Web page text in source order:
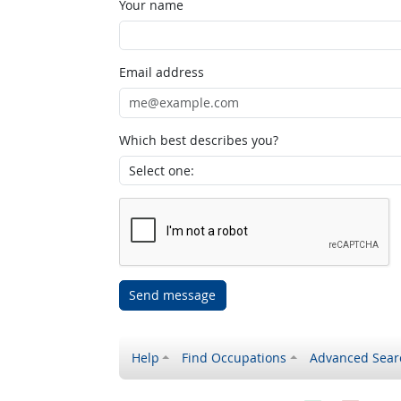
Your name
Email address
Which best describes you?
Send message
Help Find Occupations Advanced